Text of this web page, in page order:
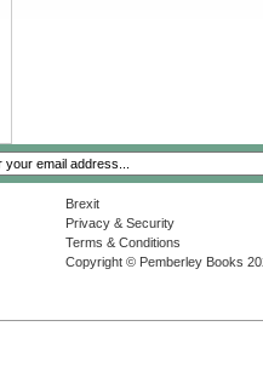
Brexit
Privacy & Security
Terms & Conditions
Copyright © Pemberley Books